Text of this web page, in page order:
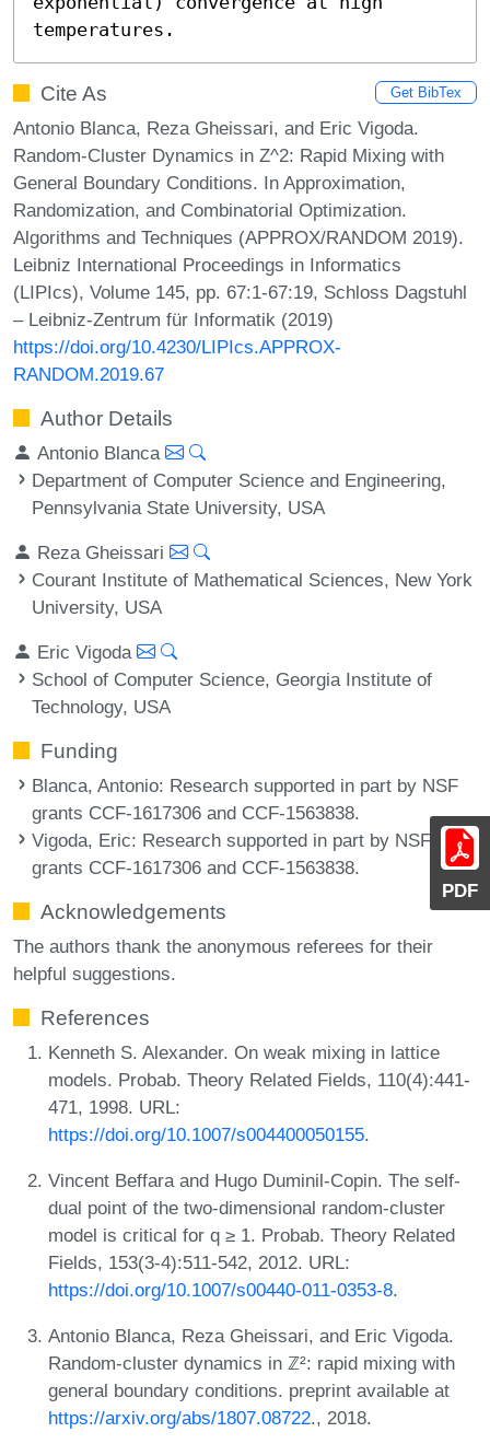
PDF
temperatures.
Cite As Get BibTex
Antonio Blanca, Reza Gheissari, and Eric Vigoda.
Random-Cluster Dynamics in Z^2: Rapid Mixing with
General Boundary Conditions. In Approximation,
Randomization, and Combinatorial Optimization.
Algorithms and Techniques (APPROX/RANDOM 2019).
Leibniz International Proceedings in Informatics
(LIPIcs), Volume 145, pp. 67:1-67:19, Schloss Dagstuhl
– Leibniz-Zentrum für Informatik (2019)
https://doi.org/10.4230/LIPIcs.APPROX-
RANDOM.2019.67
Author Details
Antonio Blanca
Department of Computer Science and Engineering,
Pennsylvania State University, USA
Reza Gheissari
Courant Institute of Mathematical Sciences, New York
University, USA
Eric Vigoda
School of Computer Science, Georgia Institute of
Technology, USA
Funding
Blanca, Antonio: Research supported in part by NSF
grants CCF-1617306 and CCF-1563838.
Vigoda, Eric: Research supported in part by NSF
grants CCF-1617306 and CCF-1563838.
Acknowledgements
The authors thank the anonymous referees for their
helpful suggestions.
References
Kenneth S. Alexander. On weak mixing in lattice
models. Probab. Theory Related Fields, 110(4):441-
471, 1998. URL:
https://doi.org/10.1007/s004400050155.
Vincent Beffara and Hugo Duminil-Copin. The self-
dual point of the two-dimensional random-cluster
model is critical for q ≥ 1. Probab. Theory Related
Fields, 153(3-4):511-542, 2012. URL:
https://doi.org/10.1007/s00440-011-0353-8.
Antonio Blanca, Reza Gheissari, and Eric Vigoda.
Random-cluster dynamics in ℤ²: rapid mixing with
general boundary conditions. preprint available at
https://arxiv.org/abs/1807.08722., 2018.